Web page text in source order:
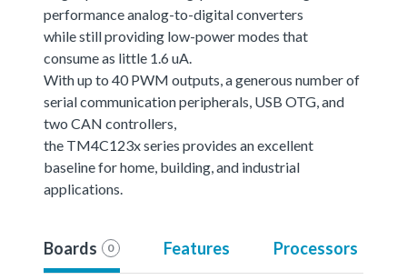
performance analog-to-digital converters
while still providing low-power modes that
consume as little 1.6 uA.
With up to 40 PWM outputs, a generous number of
serial communication peripherals, USB OTG, and
two CAN controllers,
the TM4C123x series provides an excellent
baseline for home, building, and industrial
applications.
Boards 0 Features Processors